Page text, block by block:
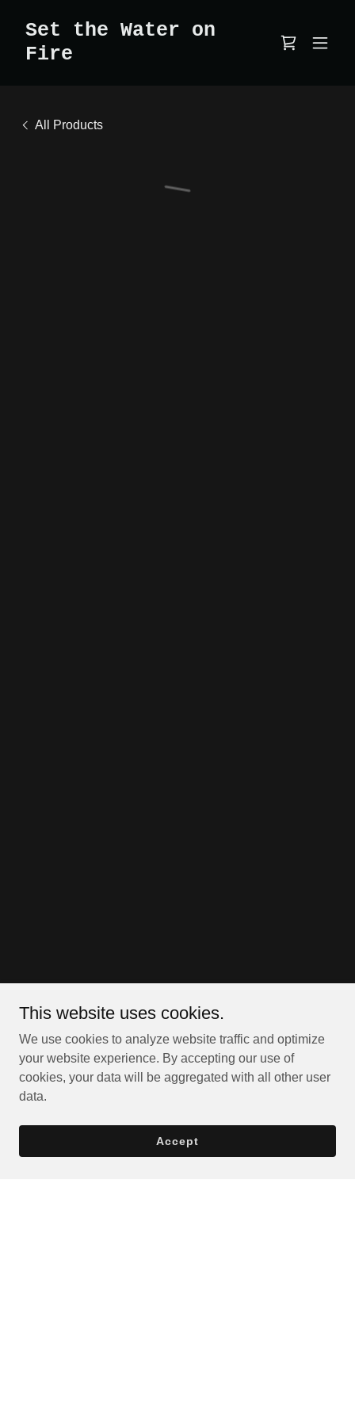
Set the Water on
Fire
All Products
This website uses cookies.
We use cookies to analyze website traffic and optimize
your website experience. By accepting our use of
cookies, your data will be aggregated with all other user
data.
Accept